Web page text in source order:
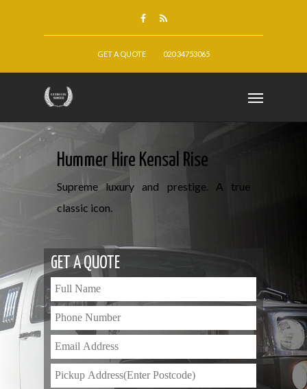
GET A QUOTE 020 34753065
Hummer Hire Kensal Rise
Supreme luxury and prestige. A true
classic icon.
GET A QUOTE